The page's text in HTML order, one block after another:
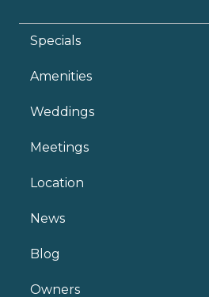
Specials
Amenities
Weddings
Meetings
Location
News
Blog
Owners